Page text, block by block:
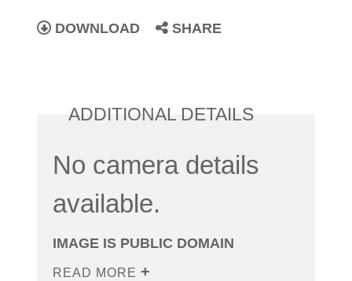
DOWNLOAD SHARE
ADDITIONAL DETAILS
No camera details
available.
IMAGE IS PUBLIC DOMAIN
READ MORE